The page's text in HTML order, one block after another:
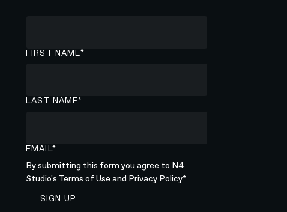
FIRST NAME*
LAST NAME*
EMAIL*
By submitting this form you agree to N4
Studio's Terms of Use and Privacy Policy.*
Sign up to newsletter
SIGN UP